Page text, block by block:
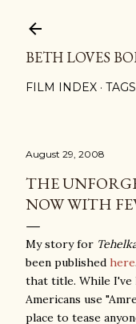
BETH LOVES
FILM INDEX TAGS
August 29, 2008
THE
NOW WITH
My story for
been published here
that title. While I've
Americans use
place to tease